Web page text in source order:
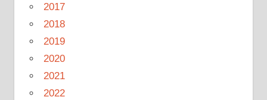
2017
2018
2019
2020
2021
2022